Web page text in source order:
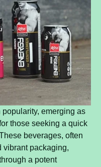
popularity, emerging as
those seeking a quick
beverages, often
vibrant packaging,
a potent